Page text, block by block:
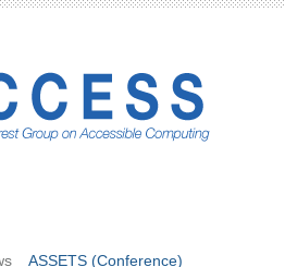
ASSETS (Conference)